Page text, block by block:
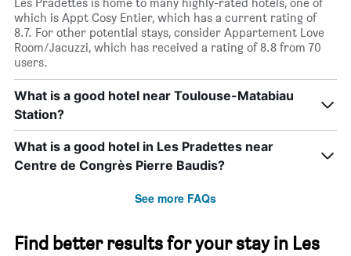
which is Appt Cosy Entier, which has a current rating of
8.7. For other potential stays, consider Appartement Love
Room/Jacuzzi, which has received a rating of 8.8 from 70
users.
What is a good hotel near Toulouse-Matabiau
Station?
What is a good hotel in Les Pradettes near
Centre de Congrès Pierre Baudis?
See more FAQs
Find better results for your stay in Les